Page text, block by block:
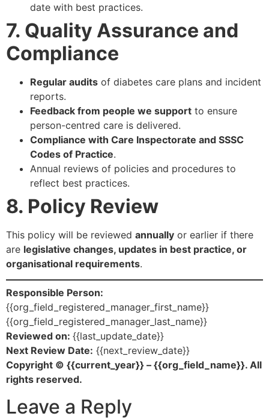
date with best practices.
7. Quality Assurance and
Compliance
Regular audits of diabetes care plans and incident
reports.
Feedback from people we support to ensure
person-centred care is delivered.
Compliance with Care Inspectorate and SSSC
Codes of Practice.
Annual reviews of policies and procedures to
reflect best practices.
8. Policy Review
This policy will be reviewed annually or earlier if there
are legislative changes, updates in best practice, or
organisational requirements.
Responsible Person:
{{org_field_registered_manager_first_name}}
{{org_field_registered_manager_last_name}}
Reviewed on: {{last_update_date}}
Next Review Date: {{next_review_date}}
Copyright © {{current_year}} – {{org_field_name}}. All
rights reserved.
Leave a Reply